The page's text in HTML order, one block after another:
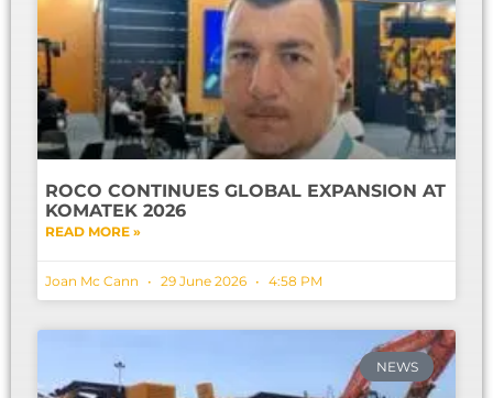
ROCO CONTINUES GLOBAL EXPANSION AT
KOMATEK 2026
READ MORE »
Joan Mc Cann 29 June 2026 4:58 PM
NEWS